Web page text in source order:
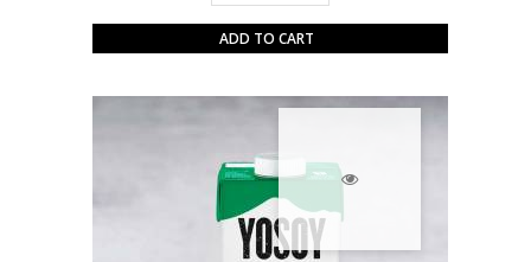
ADD TO CART